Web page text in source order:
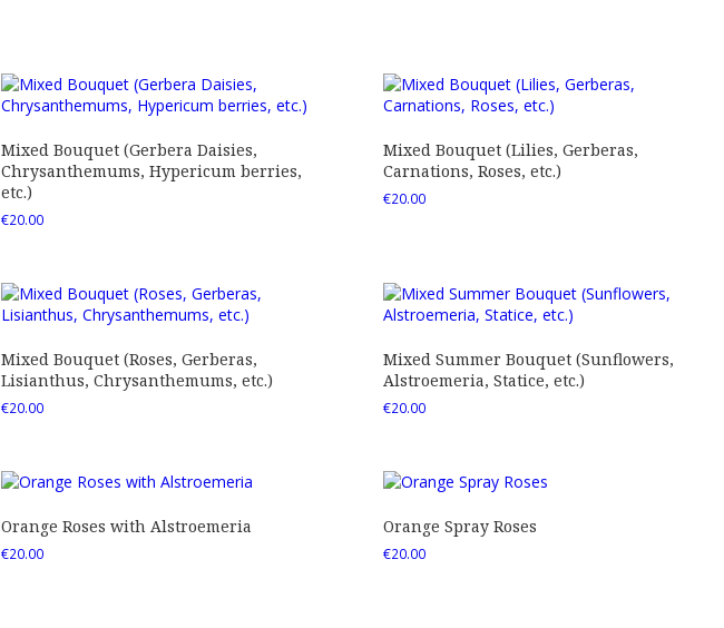
Mixed Bouquet (Gerbera Daisies,
Chrysanthemums, Hypericum berries,
etc.)
€20.00
Mixed Bouquet (Lilies, Gerberas,
Carnations, Roses, etc.)
€20.00
Mixed Bouquet (Roses, Gerberas,
Lisianthus, Chrysanthemums, etc.)
€20.00
Mixed Summer Bouquet (Sunflowers,
Alstroemeria, Statice, etc.)
€20.00
Orange Roses with Alstroemeria
€20.00
Orange Spray Roses
€20.00